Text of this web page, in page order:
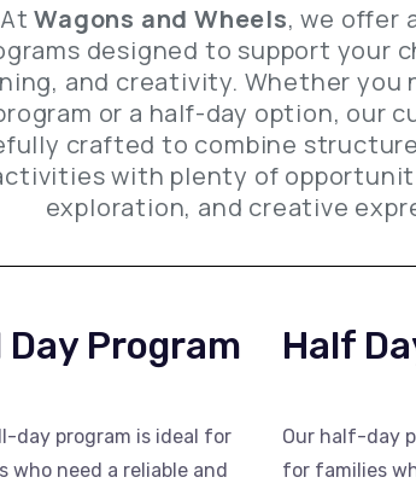
AtWagons and Wheels, we offer
designed to support your
and creativity. Whether you
or a half-day option, our
crafted to combine
with plenty of
exploration, and creative
Day Program
day program is ideal for
who need a reliable and
Half
Our half-day
for families